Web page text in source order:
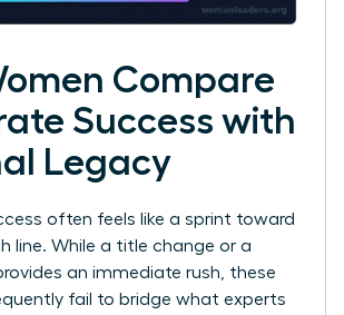
Compare
Success with
Legacy
often feels like a sprint toward
line. While a title change or a
an immediate rush, these
fail to bridge what experts